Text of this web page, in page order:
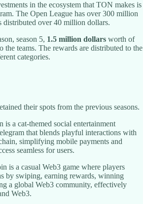
in the ecosystem that TON makes is
The Open League has over 300 million
distributed over 40 million dollars.
season 5, 1.5 million dollars worth of
the teams. The rewards are distributed to the
categories.
their spots from the previous seasons.
is a cat-themed social entertainment
that blends playful interactions with
simplifying mobile payments and
seamless for users.
is a casual Web3 game where players
by swiping, earning rewards, winning
a global Web3 community, effectively
Web3.